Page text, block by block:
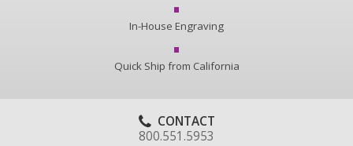
In-House Engraving
Quick Ship from California
CONTACT
800.551.5953